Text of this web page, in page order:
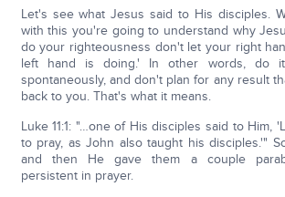
Let's see what Jesus said to His disciples.
with this you're going to understand why
do your righteousness don't let your right
left hand is doing.' In other words, do
spontaneously, and don't plan for any result
back to you. That's what it means.
Luke 11:1: "…one of His disciples said to Him,
to pray, as John also taught his disciples.'"
and then He gave them a couple
persistent in prayer.